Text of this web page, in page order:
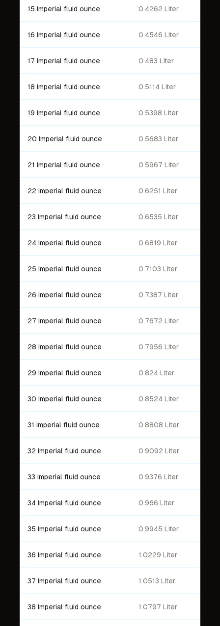
15 Imperial fluid ounce 0.4262 Liter
16 Imperial fluid ounce 0.4546 Liter
17 Imperial fluid ounce 0.483 Liter
18 Imperial fluid ounce 0.5114 Liter
19 Imperial fluid ounce 0.5398 Liter
20 Imperial fluid ounce 0.5683 Liter
21 Imperial fluid ounce 0.5967 Liter
22 Imperial fluid ounce 0.6251 Liter
23 Imperial fluid ounce 0.6535 Liter
24 Imperial fluid ounce 0.6819 Liter
25 Imperial fluid ounce 0.7103 Liter
26 Imperial fluid ounce 0.7387 Liter
27 Imperial fluid ounce 0.7672 Liter
28 Imperial fluid ounce 0.7956 Liter
29 Imperial fluid ounce 0.824 Liter
30 Imperial fluid ounce 0.8524 Liter
31 Imperial fluid ounce 0.8808 Liter
32 Imperial fluid ounce 0.9092 Liter
33 Imperial fluid ounce 0.9376 Liter
34 Imperial fluid ounce 0.966 Liter
35 Imperial fluid ounce 0.9945 Liter
36 Imperial fluid ounce 1.0229 Liter
37 Imperial fluid ounce 1.0513 Liter
38 Imperial fluid ounce 1.0797 Liter